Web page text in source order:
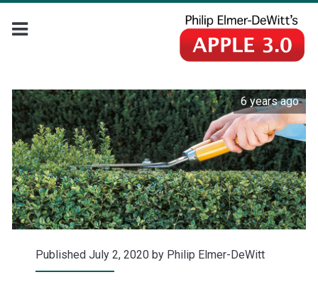
6 years ago
Published July 2, 2020 by Philip Elmer-DeWitt